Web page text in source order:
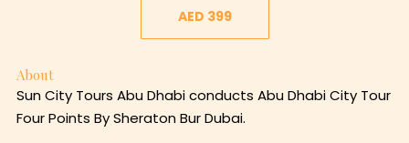
AED 399
About
Sun City Tours Abu Dhabi conducts Abu Dhabi City Tour
Four Points By Sheraton Bur Dubai.